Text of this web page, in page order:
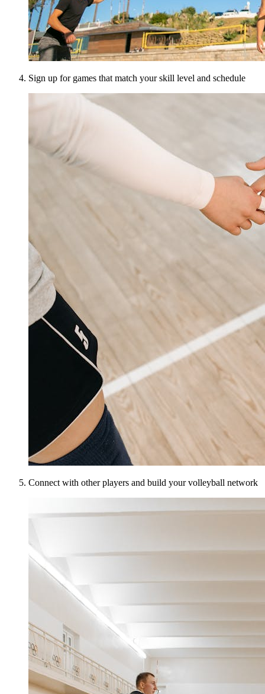
Sign up for games that match your skill level and schedule
Connect with other players and build your volleyball network